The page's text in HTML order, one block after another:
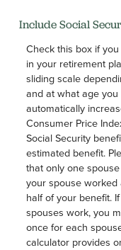
Include Social
Check this box if
in your retirement
sliding scale
and at what age you
automatically
Consumer Price
Social Security
estimated benefit.
that only one
your spouse
half of your benefit.
spouses work, you
once for each
calculator provides